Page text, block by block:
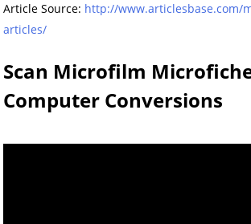
Article Source: http://www.articlesbase.com/
articles/
Scan Microfilm
Computer Conversions